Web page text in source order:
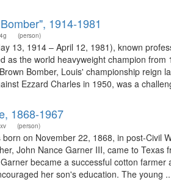
1914-1981
(person)
13, 1914 – April 12, 1981), known
as the world heavyweight champion
Bomber, Louis' championship reign
Ezzard Charles in 1950, was a
1868-1967
(person)
on November 22, 1868, in post-Civil
John Nance Garner III, came to
became a successful cotton
her son's education. The young